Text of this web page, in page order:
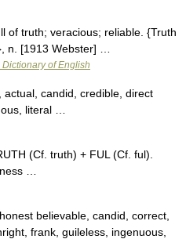
of truth; veracious; reliable. {Truth
n. [1913 Webster] …
of English
candid, credible, direct
literal …
(Cf. truth) + FUL (Cf. ful).
…
believable, candid, correct,
frank, guileless, ingenuous,